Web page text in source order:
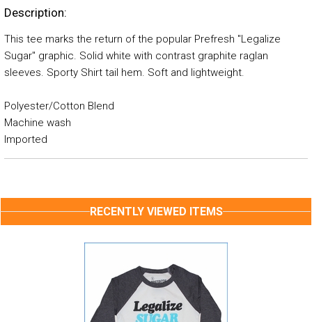
Description:
This tee marks the return of the popular Prefresh "Legalize
Sugar" graphic. Solid white with contrast graphite raglan
sleeves. Sporty Shirt tail hem. Soft and lightweight.
Polyester/Cotton Blend
Machine wash
Imported
RECENTLY VIEWED ITEMS